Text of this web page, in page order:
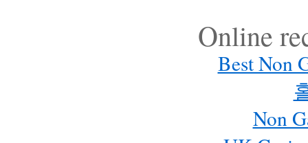
Online
Best Non
Non